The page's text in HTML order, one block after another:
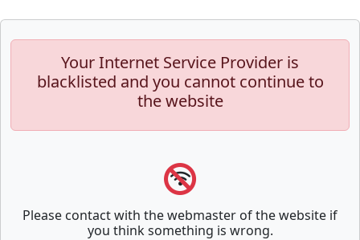
Your Internet Service Provider is
blacklisted and you cannot continue to
the website
Please contact with the webmaster of the website if
you think something is wrong.